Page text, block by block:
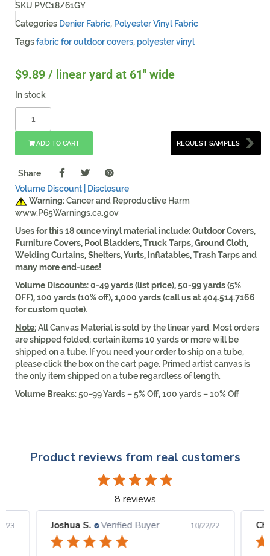
SKU PVC18/61GY
Categories Denier Fabric, Polyester Vinyl Fabric
Tagsfabric for outdoor covers, polyester vinyl
$9.89 / linear yard at 61" wide
In stock
ADD TO CART REQUEST SAMPLES
Share
Volume Discount |
Disclosure
Warning:Cancer and Reproductive Harm
www.P65Warnings.ca.gov
Uses for this 18 ounce vinyl material include: Outdoor Covers,
Furniture Covers, Pool Bladders, Truck Tarps, Ground Cloth,
Welding Curtains, Shelters, Yurts, Inflatables, Trash Tarps and
many more end-uses!
Volume Discounts: 0-49 yards (list price), 50-99 yards (5%
OFF), 100 yards (10% off), 1,000 yards (call us at 404.514.7166
for custom quote).
Note:All Canvas Material is sold by the linear yard. Most orders
are shipped folded; certain items 10 yards or more will be
shipped on a tube. If you need your order to ship on a tube,
please click the box on the cart page. Primed artist canvas is
the only item shipped on a tube regardless of length.
Volume Breaks: 50-99 Yards – 5% Off, 100 yards – 10% Off
Product reviews from real customers
8 reviews
23 Joshua S. Verified Buyer 10/22/22